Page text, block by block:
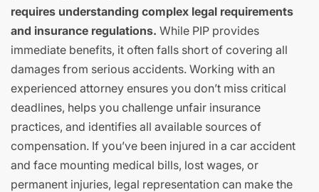
requires understanding complex legal requirements
and insurance regulations. While PIP provides
immediate benefits, it often falls short of covering all
damages from serious accidents. Working with an
experienced attorney ensures you don’t miss critical
deadlines, helps you challenge unfair insurance
practices, and identifies all available sources of
compensation. If you’ve been injured in a car accident
and face mounting medical bills, lost wages, or
permanent injuries, legal representation can make the